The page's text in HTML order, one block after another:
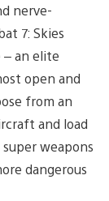
nerve-
7: Skies
an elite
open and
from an
and load
weapons
dangerous